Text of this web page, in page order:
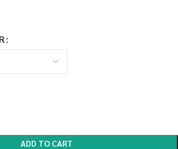
ADD TO CART